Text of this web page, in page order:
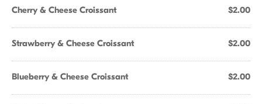
Cherry & Cheese Croissant $2.00
Strawberry & Cheese Croissant $2.00
Blueberry & Cheese Croissant $2.00